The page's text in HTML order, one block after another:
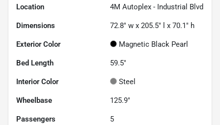
Location 4M Autoplex - Industrial Blvd
Dimensions 72.8" w x 205.5" l x 70.1" h
Exterior Color Magnetic Black Pearl
Bed Length 59.5"
Interior Color Steel
Wheelbase 125.9"
Passengers 5